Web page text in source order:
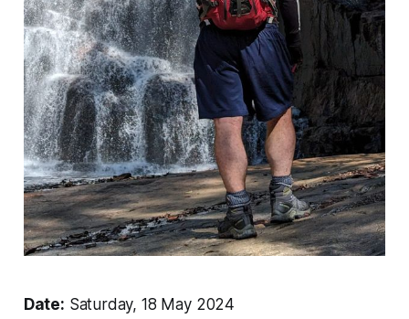
Date: Saturday, 18 May 2024